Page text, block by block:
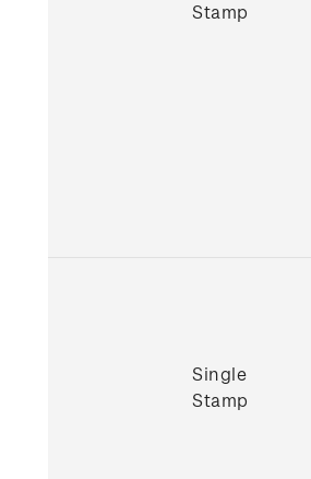
Stamp
Single
Stamp